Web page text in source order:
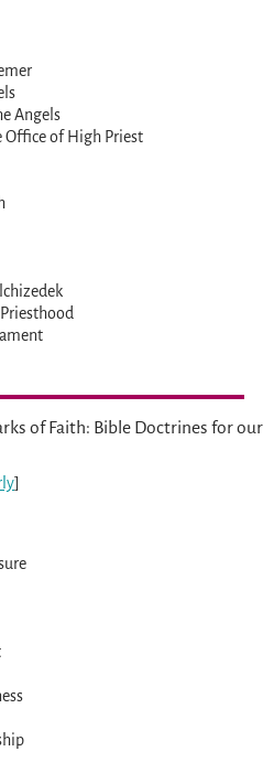
Angels
Office of High Priest
of Faith: Bible Doctrines for our
]